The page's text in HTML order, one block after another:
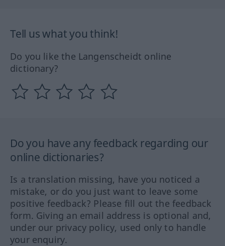
Tell us what you think!
Do you like the Langenscheidt online
dictionary?
Do you have any feedback regarding our
online dictionaries?
Is a translation missing, have you noticed a
mistake, or do you just want to leave some
positive feedback? Please fill out the feedback
form. Giving an email address is optional and,
under our privacy policy, used only to handle
your enquiry.